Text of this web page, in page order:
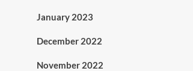
January 2023
December 2022
November 2022